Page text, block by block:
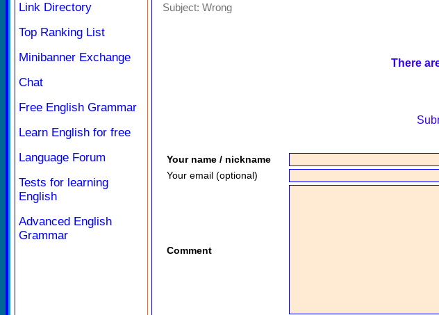
Link Directory
Top Ranking List
Minibanner Exchange
Chat
Free English Grammar
Learn English for free
Language Forum
Tests for learning
English
Advanced English
Grammar
Subject: Wrong
There
Your name / nickname
Your email (optional)
Comment